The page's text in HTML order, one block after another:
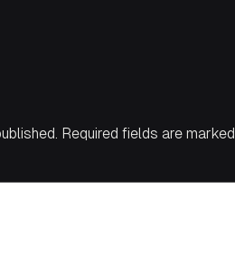
Required fields are marked